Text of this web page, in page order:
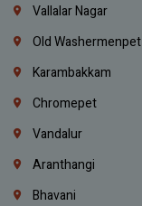
Vallalar Nagar
Old Washermenpet
Karambakkam
Chromepet
Vandalur
Aranthangi
Bhavani